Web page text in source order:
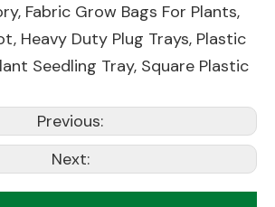
Fabric Grow Bags For Plants,
, Heavy Duty Plug Trays, Plastic
Seedling Tray, Square Plastic
Previous:
Next: